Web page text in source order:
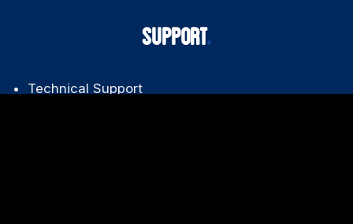
SUPPORT
Technical Support